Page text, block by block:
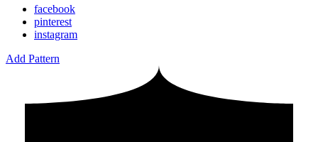
facebook
pinterest
instagram
Add Pattern